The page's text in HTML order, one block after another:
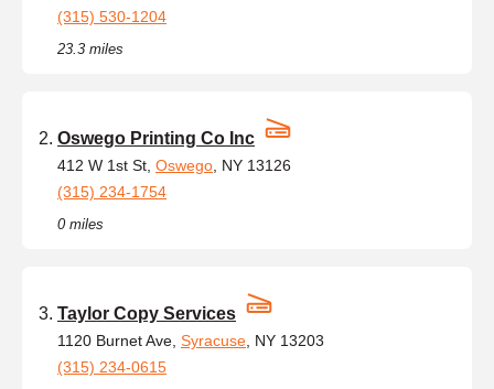
(315) 530-1204
23.3 miles
Oswego Printing Co Inc
412 W 1st St, Oswego , NY 13126
(315) 234-1754
0 miles
Taylor Copy Services
1120 Burnet Ave, Syracuse , NY 13203
(315) 234-0615